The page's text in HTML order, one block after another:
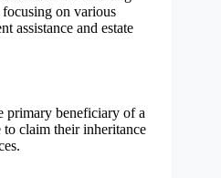
on various
assistance and estate
primary beneficiary of a
claim their inheritance